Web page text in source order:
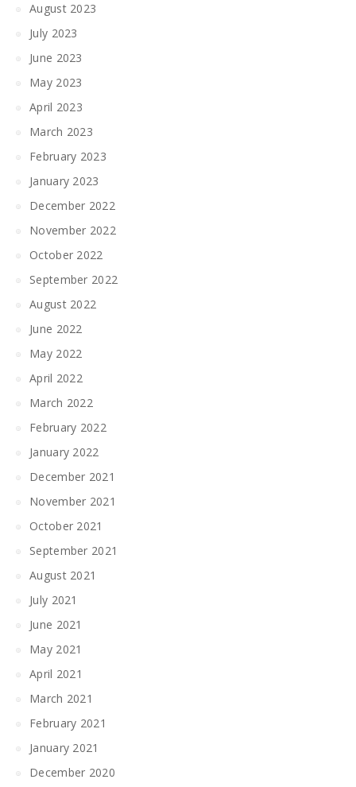
August 2023
July 2023
June 2023
May 2023
April 2023
March 2023
February 2023
January 2023
December 2022
November 2022
October 2022
September 2022
August 2022
June 2022
May 2022
April 2022
March 2022
February 2022
January 2022
December 2021
November 2021
October 2021
September 2021
August 2021
July 2021
June 2021
May 2021
April 2021
March 2021
February 2021
January 2021
December 2020